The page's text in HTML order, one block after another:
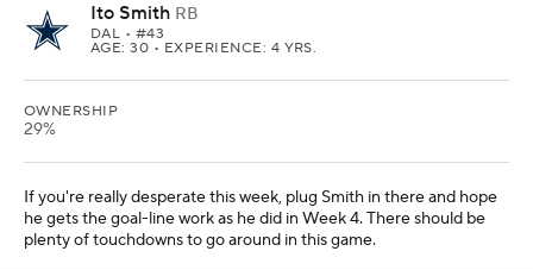
Ito Smith RB
DAL • #43
AGE: 30 • EXPERIENCE: 4 YRS.
OWNERSHIP
29%
If you're really desperate this week, plug Smith in there and hope
he gets the goal-line work as he did in Week 4. There should be
plenty of touchdowns to go around in this game.